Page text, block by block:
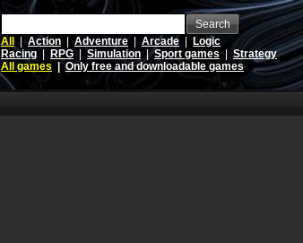
Search
All
Action Adventure Arcade
Logic
Racing
RPG Simulation |Sport games
Strategy
All games
Only free and downloadable games